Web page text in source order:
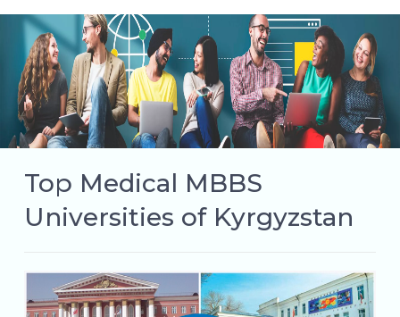
Top Medical MBBS
Universities of Kyrgyzstan